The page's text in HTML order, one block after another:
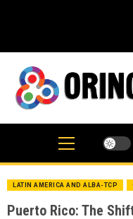
LATIN AMERICA AND ALBA-TCP
Puerto Rico: The